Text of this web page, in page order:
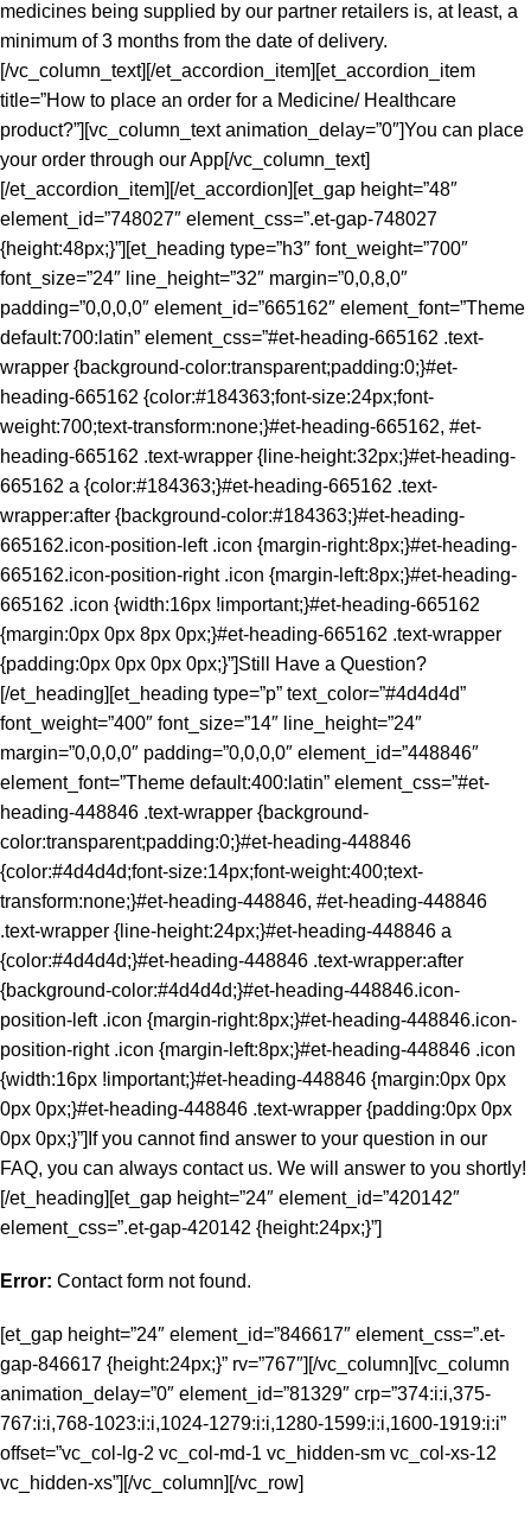
medicines being supplied by our partner retailers is, at least, a
minimum of 3 months from the date of delivery.
[/vc_column_text][/et_accordion_item][et_accordion_item
title=”How to place an order for a Medicine/ Healthcare
product?”][vc_column_text animation_delay=”0″]You can place
your order through our App[/vc_column_text]
[/et_accordion_item][/et_accordion][et_gap height=”48″
element_id=”748027″ element_css=”.et-gap-748027
{height:48px;}”][et_heading type=”h3″ font_weight=”700″
font_size=”24″ line_height=”32″ margin=”0,0,8,0″
padding=”0,0,0,0″ element_id=”665162″ element_font=”Theme
default:700:latin” element_css=”#et-heading-665162 .text-
wrapper {background-color:transparent;padding:0;}#et-
heading-665162 {color:#184363;font-size:24px;font-
weight:700;text-transform:none;}#et-heading-665162, #et-
heading-665162 .text-wrapper {line-height:32px;}#et-heading-
665162 a {color:#184363;}#et-heading-665162 .text-
wrapper:after {background-color:#184363;}#et-heading-
665162.icon-position-left .icon {margin-right:8px;}#et-heading-
665162.icon-position-right .icon {margin-left:8px;}#et-heading-
665162 .icon {width:16px !important;}#et-heading-665162
{margin:0px 0px 8px 0px;}#et-heading-665162 .text-wrapper
{padding:0px 0px 0px 0px;}”]Still Have a Question?
[/et_heading][et_heading type=”p” text_color=”#4d4d4d”
font_weight=”400″ font_size=”14″ line_height=”24″
margin=”0,0,0,0″ padding=”0,0,0,0″ element_id=”448846″
element_font=”Theme default:400:latin” element_css=”#et-
heading-448846 .text-wrapper {background-
color:transparent;padding:0;}#et-heading-448846
{color:#4d4d4d;font-size:14px;font-weight:400;text-
transform:none;}#et-heading-448846, #et-heading-448846
.text-wrapper {line-height:24px;}#et-heading-448846 a
{color:#4d4d4d;}#et-heading-448846 .text-wrapper:after
{background-color:#4d4d4d;}#et-heading-448846.icon-
position-left .icon {margin-right:8px;}#et-heading-448846.icon-
position-right .icon {margin-left:8px;}#et-heading-448846 .icon
{width:16px !important;}#et-heading-448846 {margin:0px 0px
0px 0px;}#et-heading-448846 .text-wrapper {padding:0px 0px
0px 0px;}”]If you cannot find answer to your question in our
FAQ, you can always contact us. We will answer to you shortly!
[/et_heading][et_gap height=”24″ element_id=”420142″
element_css=”.et-gap-420142 {height:24px;}”]
Error: Contact form not found.
[et_gap height=”24″ element_id=”846617″ element_css=”.et-
gap-846617 {height:24px;}” rv=”767″][/vc_column][vc_column
animation_delay=”0″ element_id=”81329″ crp=”374:i:i,375-
767:i:i,768-1023:i:i,1024-1279:i:i,1280-1599:i:i,1600-1919:i:i”
offset=”vc_col-lg-2 vc_col-md-1 vc_hidden-sm vc_col-xs-12
vc_hidden-xs”][/vc_column][/vc_row]